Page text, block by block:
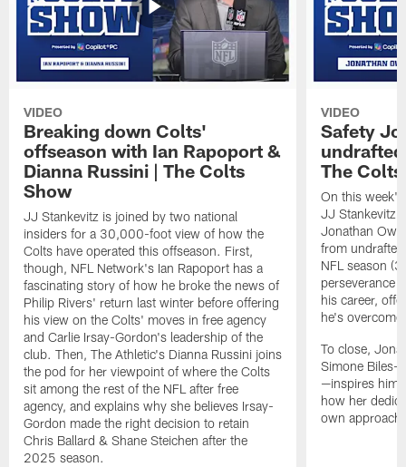
VIDEO
Breaking down Colts'
offseason with Ian Rapoport &
Dianna Russini | The Colts
Show
JJ Stankevitz is joined by two national
insiders for a 30,000-foot view of how the
Colts have operated this offseason. First,
though, NFL Network's Ian Rapoport has a
fascinating story of how he broke the news of
Philip Rivers' return last winter before offering
his view on the Colts' moves in free agency
and Carlie Irsay-Gordon's leadership of the
club. Then, The Athletic's Dianna Russini joins
the pod for her viewpoint of where the Colts
sit among the rest of the NFL after free
agency, and explains why she believes Irsay-
Gordon made the right decision to retain
Chris Ballard & Shane Steichen after the
2025 season.
VIDEO
Safety
The
On this
JJ Stankevitz
Jonathan
from
NFL season
perseverance
his career,
he's
To close,
Simone
—inspires him
how her
own approach